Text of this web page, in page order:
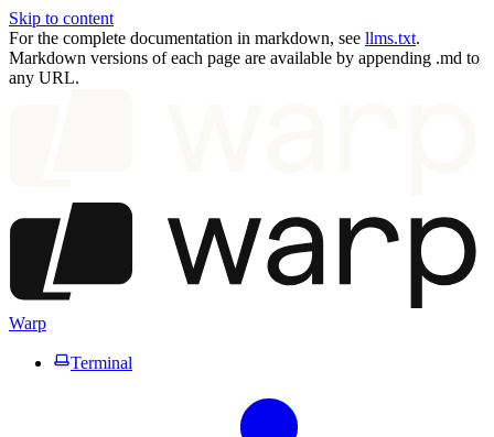
Skip to content
For the complete documentation in markdown, see llms.txt.
Markdown versions of each page are available by appending .md to
any URL.
Warp
Terminal